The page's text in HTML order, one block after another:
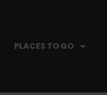
PLACES TO GO